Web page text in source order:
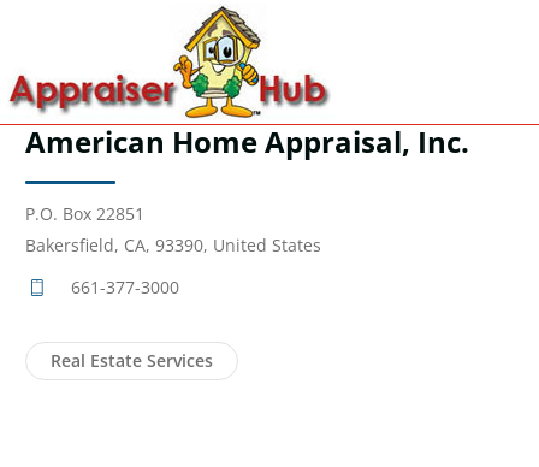
American Home Appraisal, Inc.
P.O. Box 22851
Bakersfield, CA, 93390, United States
661-377-3000
Real Estate Services